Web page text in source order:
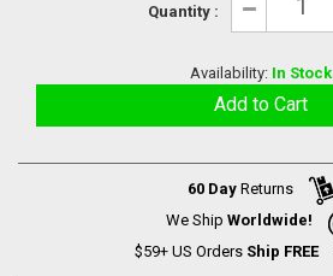
Quantity :
Availability: In Stock
60 DayReturns
We Ship Worldwide!
$59+ US Orders Ship FREE